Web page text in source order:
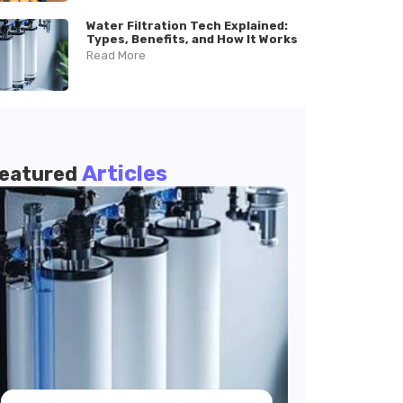
Water Filtration Tech Explained:
Types, Benefits, and How It Works
Read More
Articles